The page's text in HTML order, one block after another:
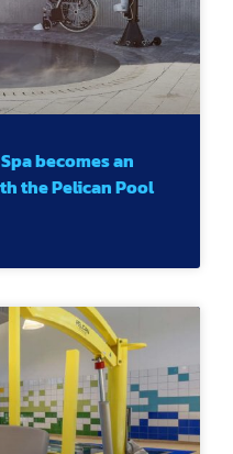
becomes an
the Pelican Pool